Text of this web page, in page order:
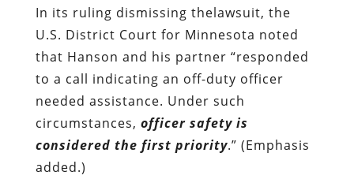
In its ruling dismissing thelawsuit, the
U.S. District Court for Minnesota noted
that Hanson and his partner “responded
to a call indicating an off-duty officer
needed assistance. Under such
circumstances, officer safety is
considered the first priority.” (Emphasis
added.)